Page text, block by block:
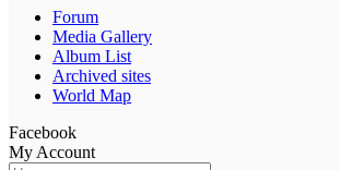
Forum
Media Gallery
Album List
Archived sites
World Map
Facebook
My Account